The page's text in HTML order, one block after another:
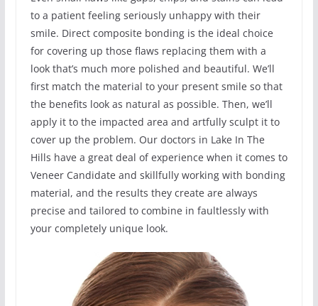
to a patient feeling seriously unhappy with their
smile. Direct composite bonding is the ideal choice
for covering up those flaws replacing them with a
look that’s much more polished and beautiful. We’ll
first match the material to your present smile so that
the benefits look as natural as possible. Then, we’ll
apply it to the impacted area and artfully sculpt it to
cover up the problem. Our doctors in Lake In The
Hills have a great deal of experience when it comes to
Veneer Candidate and skillfully working with bonding
material, and the results they create are always
precise and tailored to combine in faultlessly with
your completely unique look.